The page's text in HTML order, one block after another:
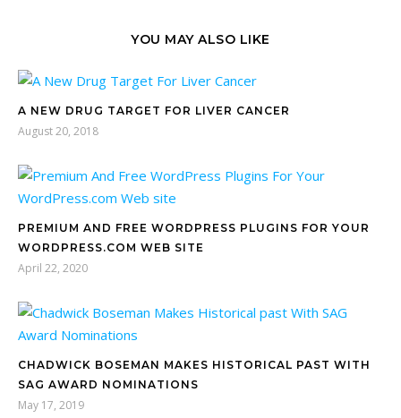
YOU MAY ALSO LIKE
A NEW DRUG TARGET FOR LIVER CANCER
August 20, 2018
PREMIUM AND FREE WORDPRESS PLUGINS FOR YOUR
WORDPRESS.COM WEB SITE
April 22, 2020
CHADWICK BOSEMAN MAKES HISTORICAL PAST WITH
SAG AWARD NOMINATIONS
May 17, 2019